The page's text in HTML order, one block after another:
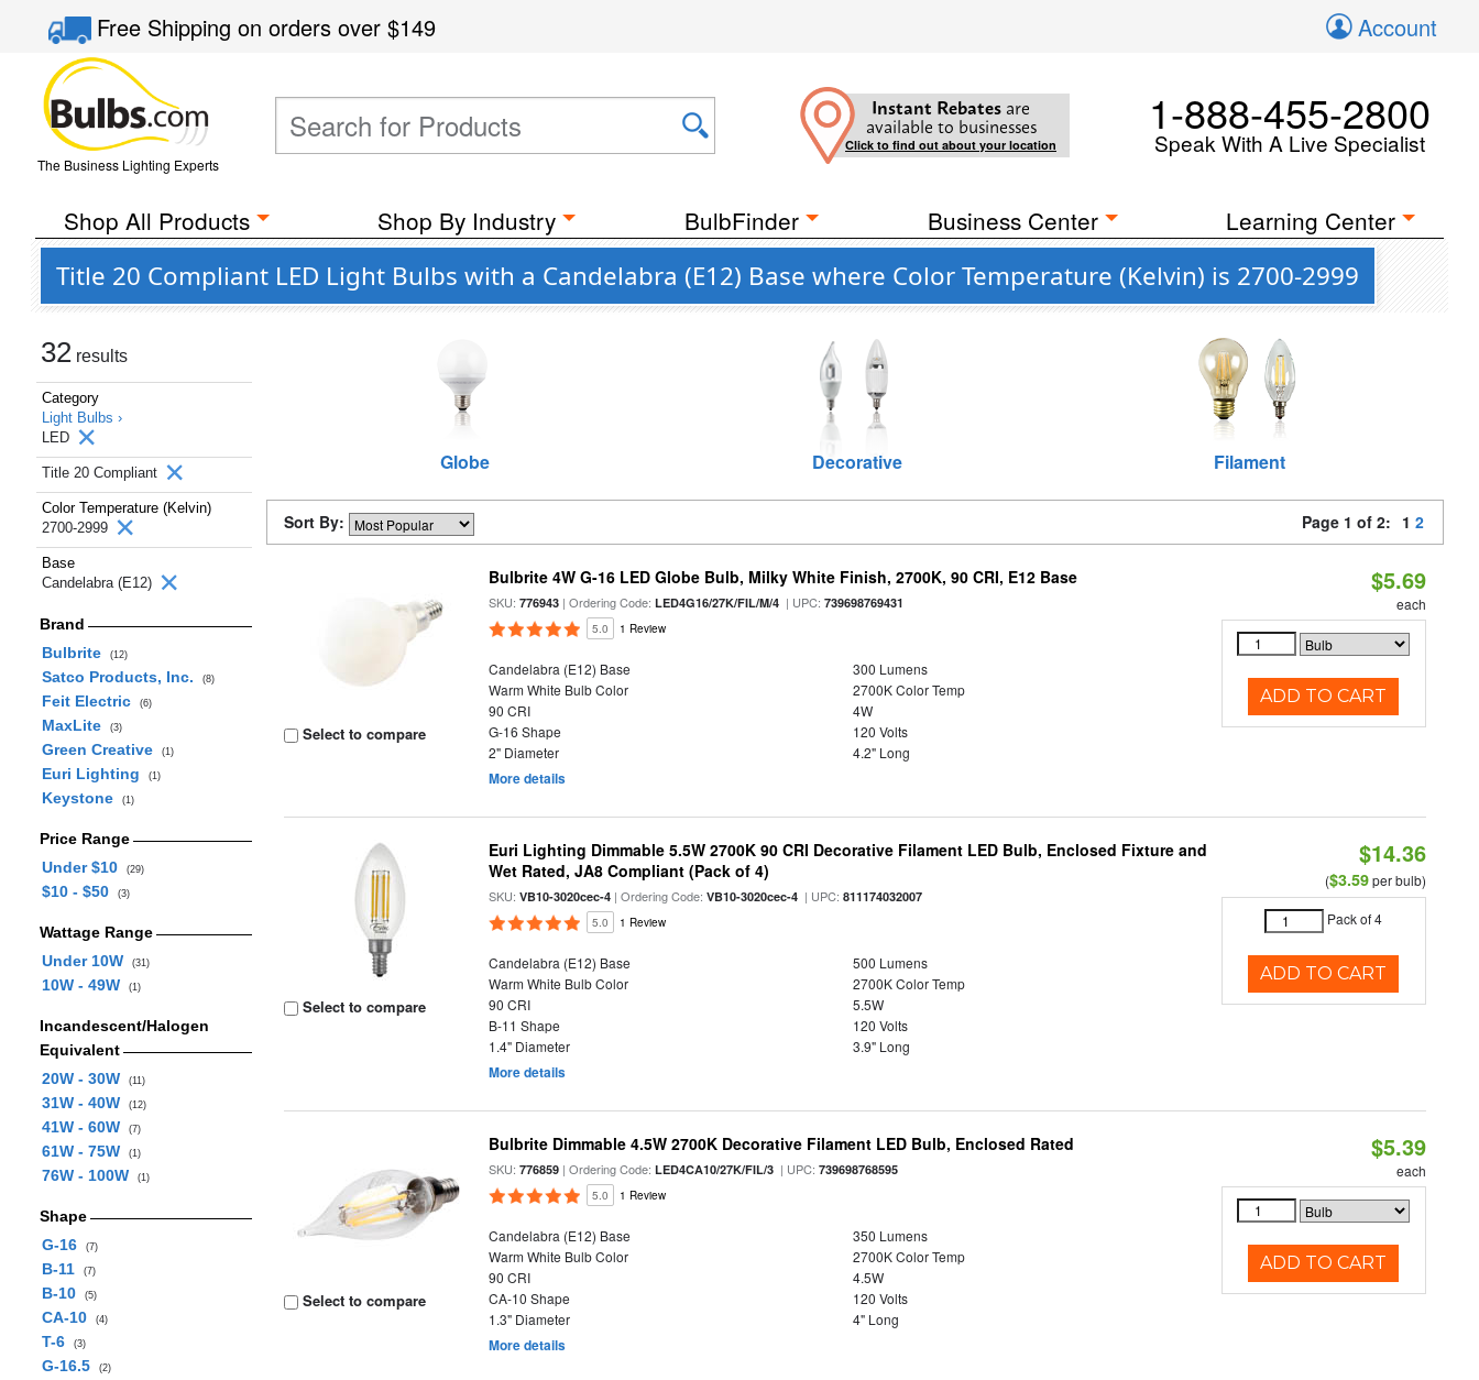
Free Shippingon orders over$149 Account
The Business Lighting Experts
Instant Rebates are
available to businesses
Click to find out about your location
1-888-455-2800
Speak With A Live Specialist
Shop All Products Shop By Industry BulbFinder Business Center Learning Center
Title 20 Compliant LED Light Bulbs with a Candelabra (E12) Base where Color Temperature (Kelvin) is 2700-2999
32 results
Category
Light Bulbs ›
LED
Title 20 Compliant
Color Temperature (Kelvin)
2700-2999
Base
Candelabra (E12)
Brand
Bulbrite
(12)
Satco Products, Inc. (8)
Feit Electric (6)
MaxLite (3)
Green Creative (1)
Euri Lighting (1)
Keystone (1)
Price Range
Under $10
(29)
$10 - $50 (3)
Wattage Range
Under 10W
(31)
10W - 49W (1)
Incandescent/Halogen
Equivalent
20W - 30W
(11)
31W - 40W (12)
41W - 60W (7)
61W - 75W (1)
76W - 100W (1)
Shape
G-16
(7)
B-11 (7)
B-10 (5)
CA-10 (4)
T-6 (3)
G-16.5 (2)
Globe Decorative Filament
Sort By: Page 1 of 2: 1 2
Select to compare
Bulbrite 4W G-16 LED Globe Bulb, Milky White Finish, 2700K, 90 CRI, E12 Base
SKU:776943 | Ordering Code:LED4G16/27K/FIL/M/4 | UPC:739698769431
5.0 1 Review
Candelabra (E12) Base
300 Lumens
Warm White Bulb Color
2700K Color Temp
90 CRI
4W
G-16 Shape
120 Volts
2" Diameter
4.2" Long
More details
$5.69
each
ADD TO CART
Select to compare
Euri Lighting Dimmable 5.5W 2700K 90 CRI Decorative Filament LED Bulb, Enclosed Fixture and
Wet Rated, JA8 Compliant (Pack of 4)
SKU:VB10-3020cec-4 | Ordering Code:VB10-3020cec-4 | UPC:811174032007
5.0 1 Review
Candelabra (E12) Base
500 Lumens
Warm White Bulb Color
2700K Color Temp
90 CRI
5.5W
B-11 Shape
120 Volts
1.4" Diameter
3.9" Long
More details
$14.36
($3.59per bulb)
Pack of 4
ADD TO CART
Select to compare
Bulbrite Dimmable 4.5W 2700K Decorative Filament LED Bulb, Enclosed Rated
SKU:776859 | Ordering Code:LED4CA10/27K/FIL/3 | UPC:739698768595
5.0 1 Review
Candelabra (E12) Base
350 Lumens
Warm White Bulb Color
2700K Color Temp
90 CRI
4.5W
CA-10 Shape
120 Volts
1.3" Diameter
4" Long
More details
$5.39
each
ADD TO CART